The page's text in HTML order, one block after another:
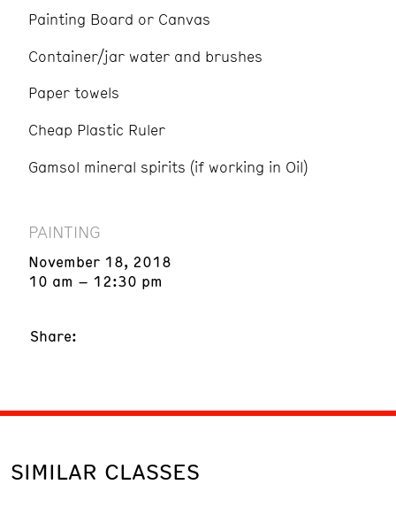
Painting Board or Canvas
Container/jar water and brushes
Paper towels
Cheap Plastic Ruler
Gamsol mineral spirits (if working in Oil)
PAINTING
November 18, 2018
10 am – 12:30 pm
Share:
SIMILAR CLASSES